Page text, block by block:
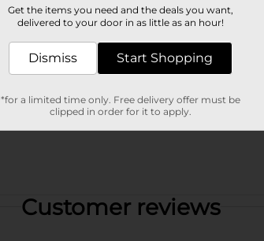
Customer reviews
Get the items you need and the deals you want,
delivered to your door in as little as an hour!
Dismiss Start Shopping
*for a limited time only. Free delivery offer must be
clipped in order for it to apply.